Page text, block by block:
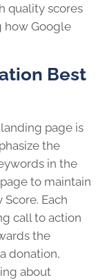
quality scores
how Google
Best
page is
the
in the
to maintain
Each
call to action
the
donation,
about